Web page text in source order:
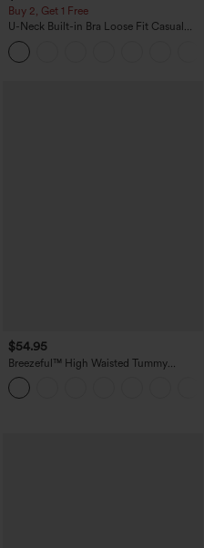
Buy 2, Get 1 Free
U-Neck Built-in Bra Loose Fit Casual
Tank Top
$54.95
Breezeful™ High Waisted Tummy
Control 2-in-1 Flowy Quick Dry Maxi
Skirt